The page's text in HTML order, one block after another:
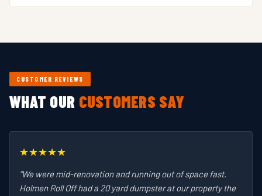
price on your specific project.
clean containers, reliable delivery, and fair pricing.
CUSTOMER REVIEWS
WHAT OUR CUSTOMERS SAY
★★★★★
"We were mid-renovation and running out of space fast.
Holmen Roll Off had a 20 yard dumpster at our property the